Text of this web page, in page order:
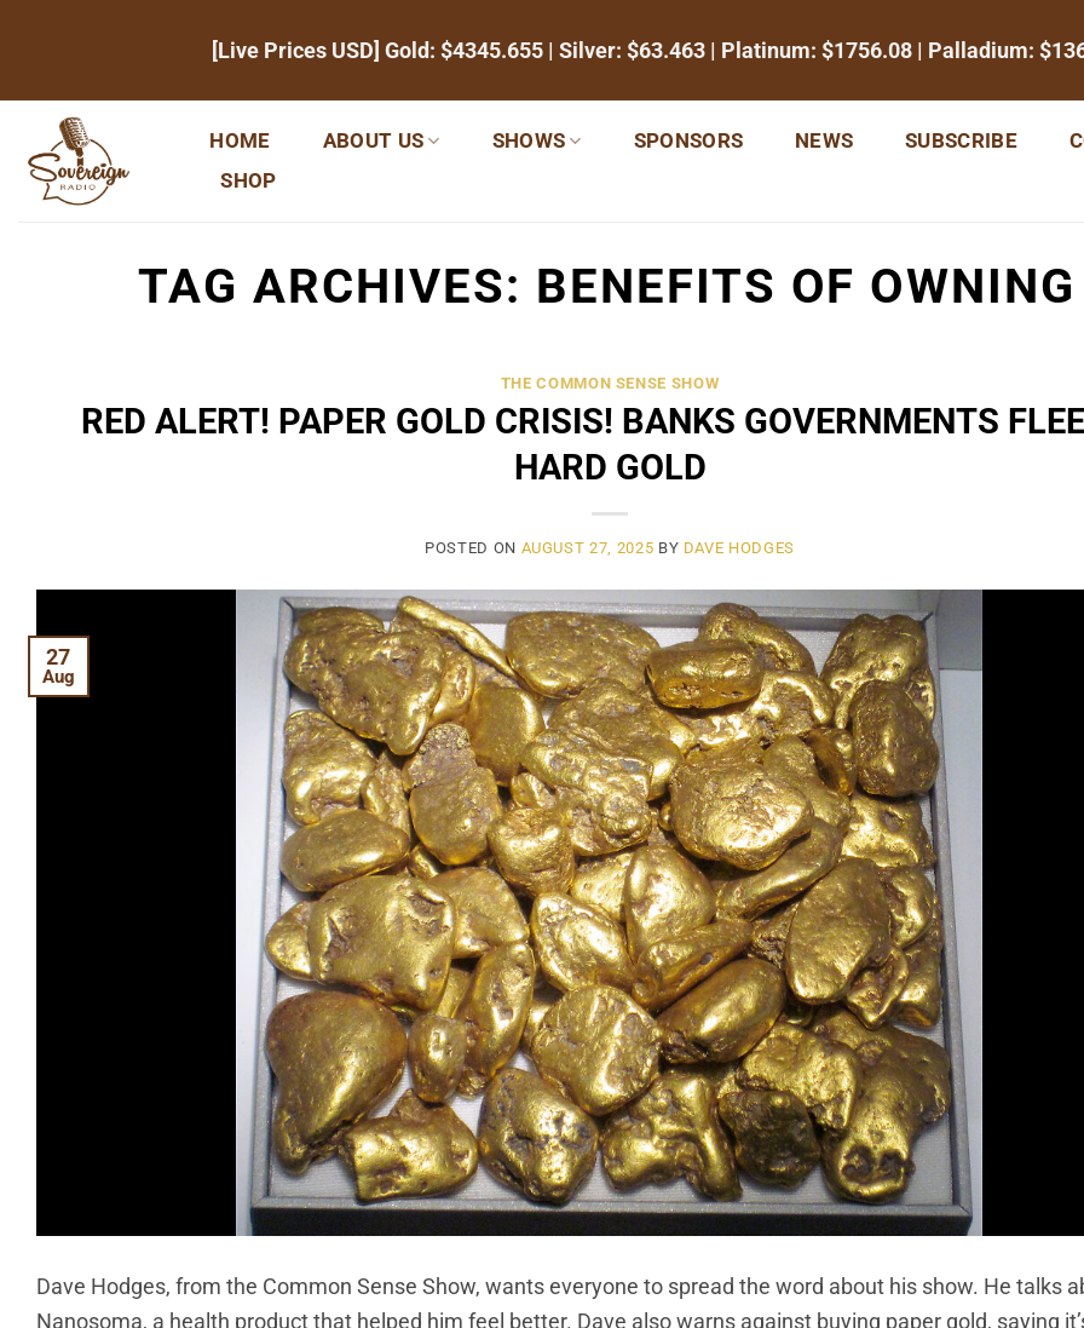
[Live Prices USD] Gold: $4345.655 | Silver: $63.463 | Platinum: $1756.08 | Palladium:
HOME ABOUT US SHOWS SPONSORS NEWS SUBSCRIBE
SHOP
TAG ARCHIVES: BENEFITS OF
THE COMMON SENSE SHOW
RED ALERT! PAPER GOLD CRISIS! BANKS GOVERNMENTS
HARD GOLD
POSTED ON AUGUST 27, 2025 BY DAVE HODGES
27
Aug
Dave Hodges, from the Common Sense Show, wants everyone to spread the word about his show. He talks
Nanosoma, a health product that helped him feel better. Dave also warns against buying paper gold, saying